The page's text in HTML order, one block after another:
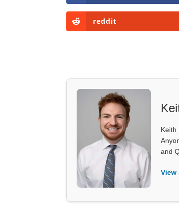
reddit
Keith
and
View